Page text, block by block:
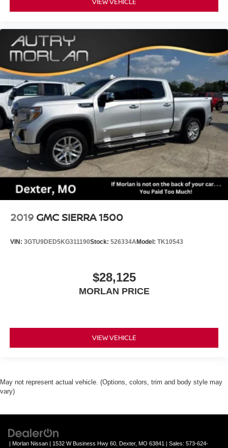
2019 GMC SIERRA 1500
VIN: 3GTU9DED5KG311190Stock: 526334AModel: TK10543
$28,125
MORLAN PRICE
VIEW VEHICLE
May not represent actual vehicle. (Options, colors, trim and body style may
vary)
| Morlan Nissan | 1532 W Business Hwy 60, Dexter, MO 63841 | Sales: 573-624-